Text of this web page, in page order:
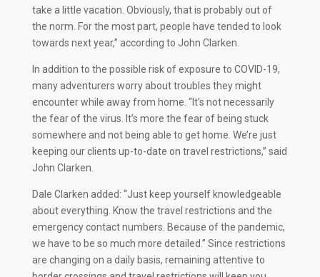
take a little vacation. Obviously, that is probably out of
the norm. For the most part, people have tended to look
towards next year,” according to John Clarken.
In addition to the possible risk of exposure to COVID-19,
many adventurers worry about troubles they might
encounter while away from home. “It’s not necessarily
the fear of the virus. It’s more the fear of being stuck
somewhere and not being able to get home. We’re just
keeping our clients up-to-date on travel restrictions,” said
John Clarken.
Dale Clarken added: “Just keep yourself knowledgeable
about everything. Know the travel restrictions and the
emergency contact numbers. Because of the pandemic,
we have to be so much more detailed.” Since restrictions
are changing on a daily basis, remaining attentive to